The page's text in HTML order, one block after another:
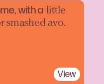
with a little
smashed avo.
View